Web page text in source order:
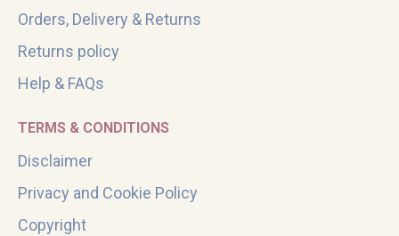
Orders, Delivery & Returns
Returns policy
Help & FAQs
TERMS & CONDITIONS
Disclaimer
Privacy and Cookie Policy
Copyright